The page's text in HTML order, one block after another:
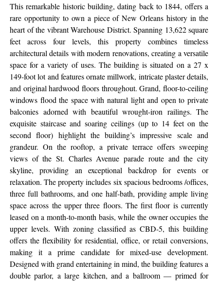
This remarkable historic building, dating back to 1844, offers a
rare opportunity to own a piece of New Orleans history in the
heart of the vibrant Warehouse District. Spanning 13,622 square
feet across four levels, this property combines timeless
architectural details with modern renovations, creating a versatile
space for a variety of uses. The building is situated on a 27 x
149-foot lot and features ornate millwork, intricate plaster details,
and original hardwood floors throughout. Grand, floor-to-ceiling
windows flood the space with natural light and open to private
balconies adorned with beautiful wrought-iron railings. The
exquisite staircase and soaring ceilings (up to 14 feet on the
second floor) highlight the building’s impressive scale and
grandeur. On the rooftop, a private terrace offers sweeping
views of the St. Charles Avenue parade route and the city
skyline, providing an exceptional backdrop for events or
relaxation. The property includes six spacious bedrooms /offices,
three full bathrooms, and one half-bath, providing ample living
space across the upper three floors. The first floor is currently
leased on a month-to-month basis, while the owner occupies the
upper levels. With zoning classified as CBD-5, this building
offers the flexibility for residential, office, or retail conversions,
making it a prime candidate for mixed-use development.
Designed with grand entertaining in mind, the building features a
double parlor, a large kitchen, and a ballroom — primed for